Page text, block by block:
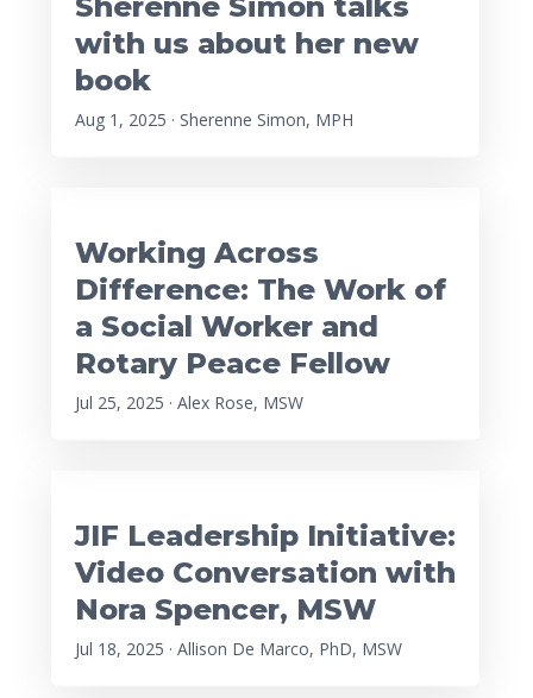
with us about her new
book
Aug 1, 2025 · Sherenne Simon, MPH
Working Across
Difference: The Work of
a Social Worker and
Rotary Peace Fellow
Jul 25, 2025 · Alex Rose, MSW
JIF Leadership Initiative:
Video Conversation with
Nora Spencer, MSW
Jul 18, 2025 · Allison De Marco, PhD, MSW